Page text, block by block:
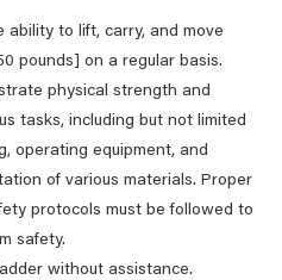
ability to lift, carry, and move
pounds] on a regular basis.
physical strength and
tasks, including but not limited
operating equipment, and
of various materials. Proper
protocols must be followed to
safety.
without assistance.